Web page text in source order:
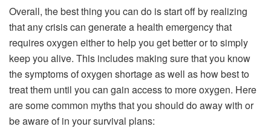
Overall, the best thing you can do is start off by realizing
that any crisis can generate a health emergency that
requires oxygen either to help you get better or to simply
keep you alive. This includes making sure that you know
the symptoms of oxygen shortage as well as how best to
treat them until you can gain access to more oxygen. Here
are some common myths that you should do away with or
be aware of in your survival plans: